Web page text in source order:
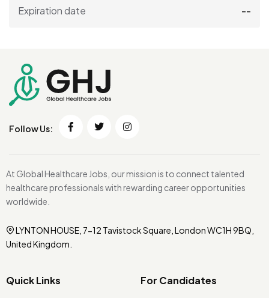
Expiration date --
Follow Us:
At Global Healthcare Jobs, our mission is to connect talented
healthcare professionals with rewarding career opportunities
worldwide.
LYNTON HOUSE, 7-12 Tavistock Square, London WC1H 9BQ,
United Kingdom.
Quick Links For Candidates